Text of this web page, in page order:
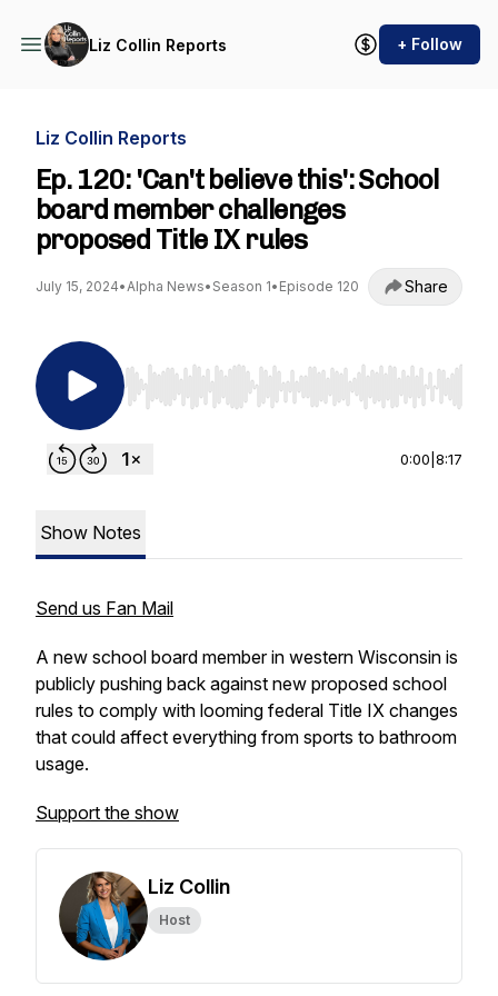
Liz Collin Reports + Follow
Liz Collin Reports
Ep. 120: 'Can't believe this': School
board member challenges
proposed Title IX rules
July 15, 2024•Alpha News• Season 1• Episode 120 Share
Use Left/Right to seek, Home/End to jump to
0:00 8:17
Show Notes
Send us Fan Mail
A new school board member in western Wisconsin is
publicly pushing back against new proposed school
rules to comply with looming federal Title IX changes
that could affect everything from sports to bathroom
usage.
Support the show
Liz Collin
Host